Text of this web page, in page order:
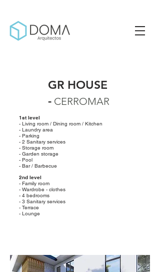
GR HOUSE
- CERROMAR
1st level
- Living room / Dining room / Kitchen
- Laundry area
- Parking
- 2 Sanitary services
- Storage room
- Garden storage
- Pool
- Bar / Barbecue
2nd level
- Family room
- Wardrobe - clothes
- 4 bedrooms
- 3 Sanitary services
- Terrace
- Lounge